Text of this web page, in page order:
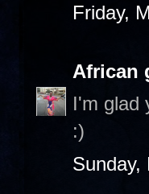
Friday,
African
I'm glad
:)
Sunday,